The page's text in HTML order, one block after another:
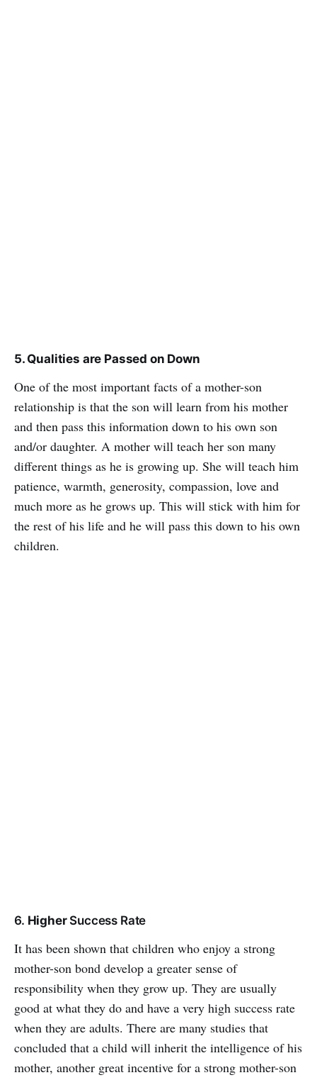
5. Qualities are Passed on Down
One of the most important facts of a mother-son
relationship is that the son will learn from his mother
and then pass this information down to his own son
and/or daughter. A mother will teach her son many
different things as he is growing up. She will teach him
patience, warmth, generosity, compassion, love and
much more as he grows up. This will stick with him for
the rest of his life and he will pass this down to his own
children.
6. HigherSuccess Rate
It has been shown that children who enjoy a strong
mother-son bond develop a greater sense of
responsibility when they grow up. They are usually
good at what they do and have a very high success rate
when they are adults. There are many studies that
concluded that a child will inherit the intelligence of his
mother, another great incentive for a strong mother-son